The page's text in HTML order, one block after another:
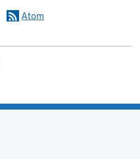
Atom